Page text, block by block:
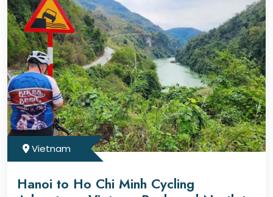
Vietnam
Hanoi to Ho Chi Minh Cycling